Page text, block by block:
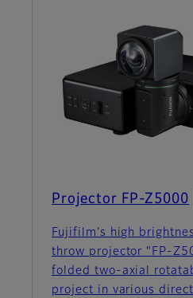
Projector FP-Z5000
Fujifilm's high
throw projector "FP-
folded two-axial
project in various